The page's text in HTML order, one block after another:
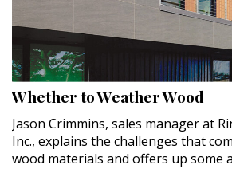
Whether to Weather Wood
Jason Crimmins, sales manager at
Inc., explains the challenges that
wood materials and offers up some